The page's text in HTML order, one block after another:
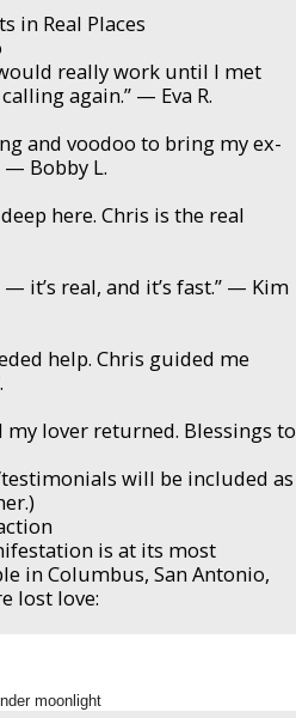
in Real Places
really work until I met
again.” — Eva R.
and voodoo to bring my ex-
— Bobby L.
here. Chris is the real
it’s real, and it’s fast.” — Kim
help. Chris guided me
lover returned. Blessings to
will be included as
is at its most
in Columbus, San Antonio,
lost love:
moonlight